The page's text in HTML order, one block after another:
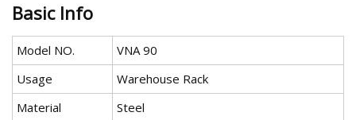
Basic Info
Model NO.
VNA 90
Usage
Warehouse Rack
Material
Steel